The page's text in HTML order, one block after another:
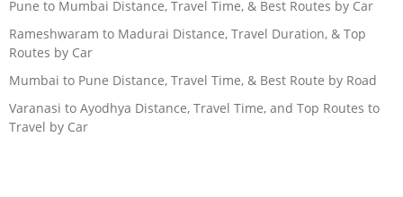
Pune to Mumbai Distance, Travel Time, & Best Routes by Car
Rameshwaram to Madurai Distance, Travel Duration, & Top
Routes by Car
Mumbai to Pune Distance, Travel Time, & Best Route by Road
Varanasi to Ayodhya Distance, Travel Time, and Top Routes to
Travel by Car